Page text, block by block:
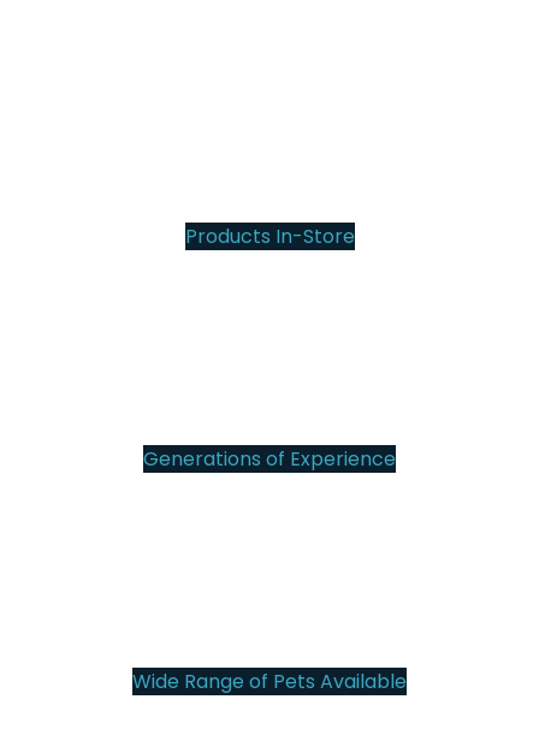
Products In-Store
Generations of Experience
Wide Range of Pets Available